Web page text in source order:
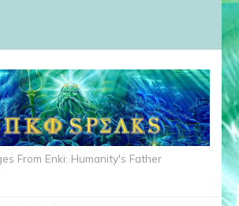
From Enki: Humanity's Father